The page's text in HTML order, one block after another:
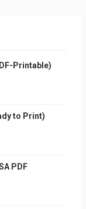
Printable)
to Print)
PDF